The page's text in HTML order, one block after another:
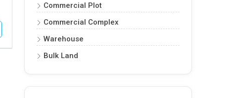
Commercial Plot
Commercial Complex
Warehouse
Bulk Land